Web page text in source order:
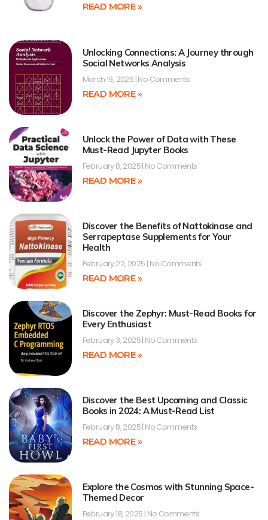
READ MORE »
Unlocking Connections: A Journey through
Social Networks Analysis
March 19, 2025 No Comments
READ MORE »
Unlock the Power of Data with These
Must-Read Jupyter Books
February 8, 2025 No Comments
READ MORE »
Discover the Benefits of Nattokinase and
Serrapeptase Supplements for Your
Health
February 22, 2025 No Comments
READ MORE »
Discover the Zephyr: Must-Read Books for
Every Enthusiast
February 3, 2025 No Comments
READ MORE »
Discover the Best Upcoming and Classic
Books in 2024: A Must-Read List
February 8, 2025 No Comments
READ MORE »
Explore the Cosmos with Stunning Space-
Themed Decor
February 18, 2025 No Comments